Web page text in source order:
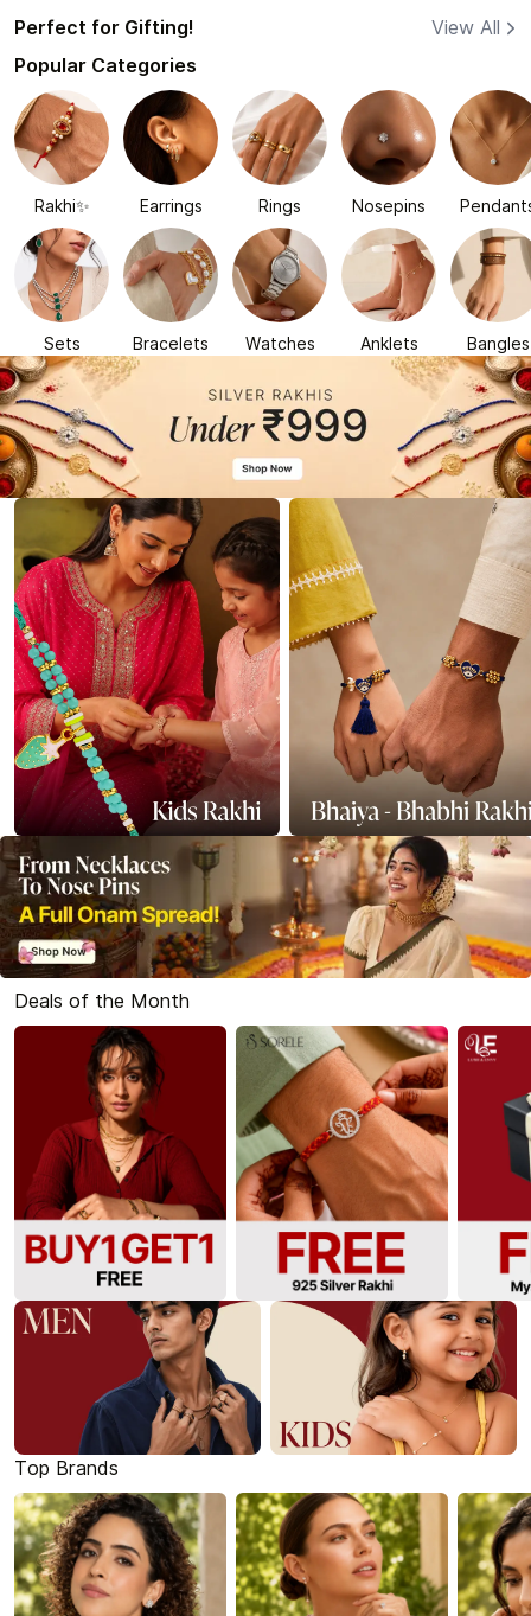
Perfect for Gifting!
View All
Popular Categories
Rakhi✨ Earrings Rings Nosepins
Sets Bracelets Watches Anklets Bangles
Deals of the Month
Top Brands